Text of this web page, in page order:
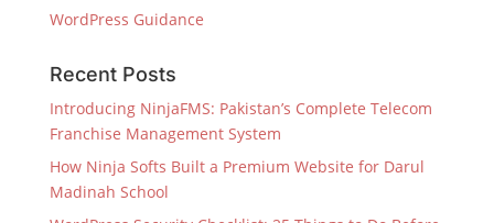
WordPress Guidance
Recent Posts
Introducing NinjaFMS: Pakistan’s Complete Telecom
Franchise Management System
How Ninja Softs Built a Premium Website for Darul
Madinah School